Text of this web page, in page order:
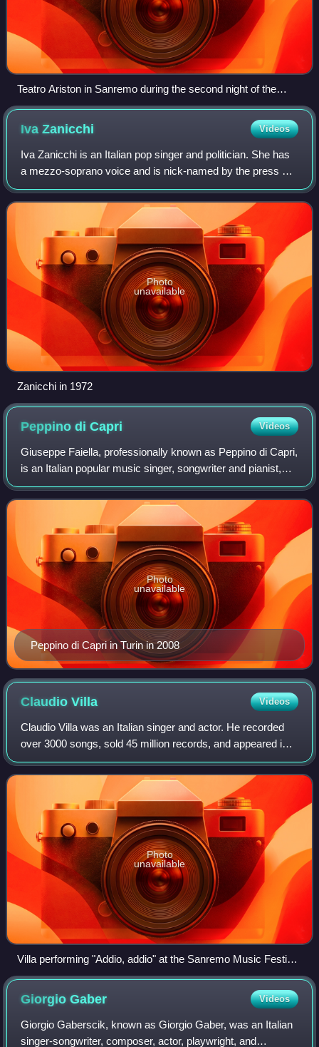
Teatro Ariston in Sanremo during the second night of the
festival in 2026
IvaZanicchi Videos
Iva Zanicchi is an Italian pop singer and politician. She has
a mezzo-soprano voice and is nick-named by the press as
the "Eagle from Ligonchio".
Photo
unavailable
Zanicchi in 1972
Peppino diCapri Videos
Giuseppe Faiella, professionally known as Peppino di Capri,
is an Italian popular music singer, songwriter and pianist,
successful in Italy and Europe. His international hits include
"St. Tropez Twist
Peppino di Capri in Turin in 2008
Photo
unavailable
ClaudioVilla Videos
Claudio Villa was an Italian singer and actor. He recorded
over 3000 songs, sold 45 million records, and appeared in
25 musicals during his career.
Photo
unavailable
Villa performing "Addio, addio" at the Sanremo Music Festival
1962. In the lower right corner: orchestra conductor Cinico
Angelini. At the top centre: Pino Rucher at the guitar and
Pierino Munari at the drums.
GiorgioGaber Videos
Giorgio Gaberscik, known as Giorgio Gaber, was an Italian
singer-songwriter, composer, actor, playwright, and